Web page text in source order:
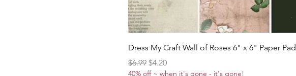
Dress My Craft Wall of Roses 6" x 6" Paper Pad
Regular Price
$6.99 Sale Price
$4.20
40% off ~ when it's gone - it's gone!